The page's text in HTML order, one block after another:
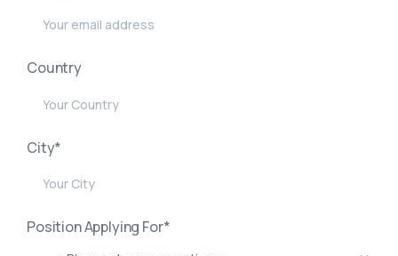
Country
City*
Position Applying For*